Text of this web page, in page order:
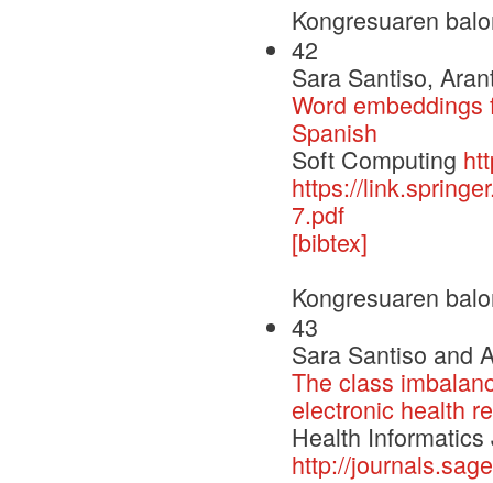
Kongresuaren
42
Sara Santiso,
Word
Spanish
Soft Computing
https://
7.pdf
[bibtex]
Kongresuaren
43
Sara Santiso and
The class
electronic health
Health Informatics
http://